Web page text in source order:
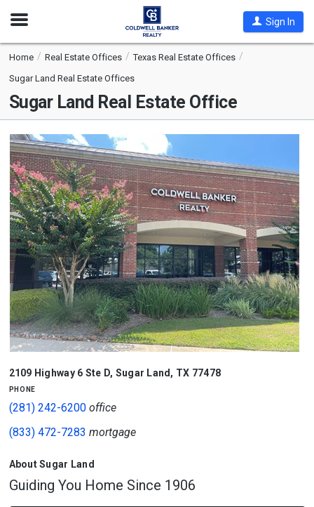
Open
Sign In
Home Real Estate Offices
Texas Real Estate Offices
Sugar Land Real Estate Offices
Sugar Land Real Estate Office
2109 Highway 6 Ste D, Sugar Land , TX 77478
phone
(281) 242-6200office
(833) 472-7283 mortgage
About Sugar Land
Guiding You Home Since 1906